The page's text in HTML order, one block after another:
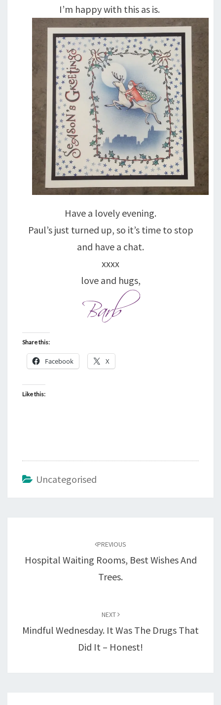
I’m happy with this as is.
Have a lovely evening.
Paul’s just turned up, so it’s time to stop
and have a chat.
xxxx
love and hugs,
Share this:
Facebook X
Like this:
Uncategorised
PREVIOUS
Hospital Waiting Rooms, Best Wishes And
Trees.
NEXT
Mindful Wednesday. It Was The Drugs That
Did It – Honest!